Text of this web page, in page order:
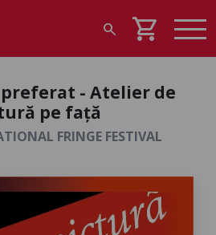
search shopping_cart
- Atelier de
pe față
FRINGE FESTIVAL